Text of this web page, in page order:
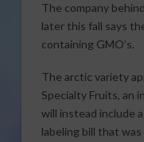
The company
later this fall says
containing GMO’s.
The arctic variety
Specialty Fruits, an
will instead include
labeling bill that